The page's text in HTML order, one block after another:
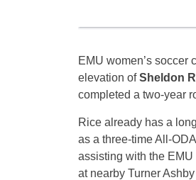
EMU women’s soccer
elevation ofSheldon
completed a two-year
Rice already has a
as a three-time All-
assisting with the EMU
at nearby Turner